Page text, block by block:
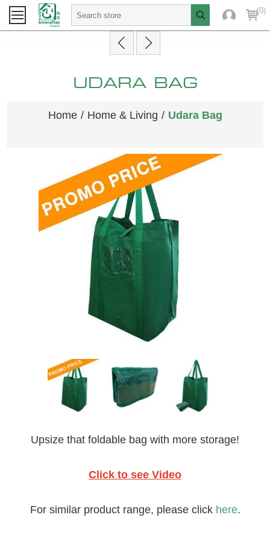
(0)
UDARA BAG
Home / Home & Living / Udara Bag
Upsize that foldable bag with more storage!
Click to see Video
For similar product range, please click here.